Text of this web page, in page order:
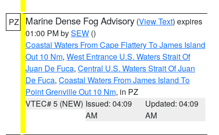
PZ Marine Dense Fog Advisory (View Text) expires
01:00 PM bySEW ()
Coastal Waters From Cape Flattery To James Island
Out 10 Nm, West Entrance U.S. Waters Strait Of
Juan De Fuca, Central U.S. Waters Strait Of Juan
De Fuca, Coastal Waters From James Island To
Point Grenville Out 10 Nm, in PZ
VTEC# 5 (NEW) Issued: 04:09
AM
Updated: 04:09
AM